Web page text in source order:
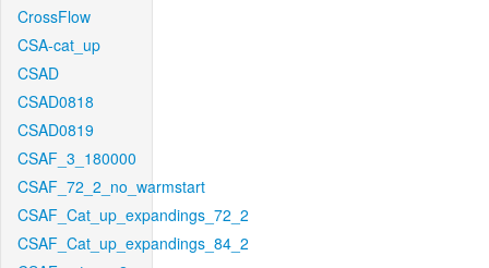
CrossFlow
CSA-cat_up
CSAD
CSAD0818
CSAD0819
CSAF_3_180000
CSAF_72_2_no_warmstart
CSAF_Cat_up_expandings_72_2
CSAF_Cat_up_expandings_84_2